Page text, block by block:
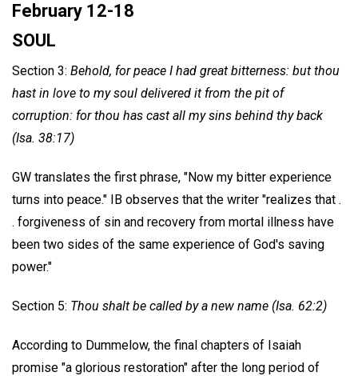
February 12-18
SOUL
Section 3: Behold, for peace I had great bitterness: but thou
hast in love to my soul delivered it from the pit of
corruption: for thou has cast all my sins behind thy back
(Isa. 38:17)
GW translates the first phrase, "Now my bitter experience
turns into peace." IB observes that the writer "realizes that .
. forgiveness of sin and recovery from mortal illness have
been two sides of the same experience of God's saving
power."
Section 5: Thou shalt be called by a new name (Isa. 62:2)
According to Dummelow, the final chapters of Isaiah
promise "a glorious restoration" after the long period of